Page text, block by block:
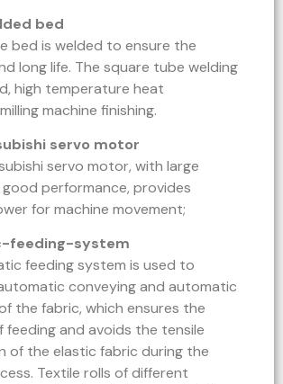
bed
bed is welded to ensure the
long life. The square tube welding
high temperature heat
machine finishing.
servo motor
servo motor, with large
performance, provides
for machine movement;
feeding-system
feeding system is used to
conveying and automatic
the fabric, which ensures the
feeding and avoids the tensile
of the elastic fabric during the
Textile rolls of different